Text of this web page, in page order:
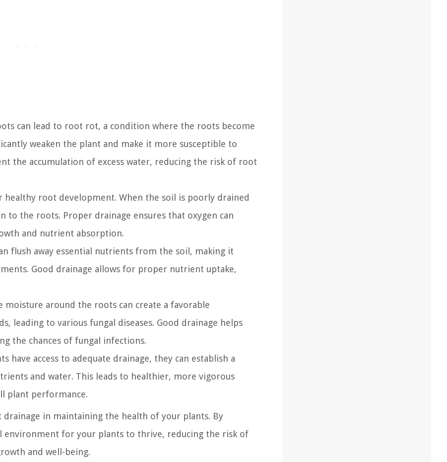
can lead to root rot, a condition where the roots become
weaken the plant and make it more susceptible to
the accumulation of excess water, reducing the risk of root
healthy root development. When the soil is poorly drained
to the roots. Proper drainage ensures that oxygen can
and nutrient absorption.
flush away essential nutrients from the soil, making it
Good drainage allows for proper nutrient uptake,
moisture around the roots can create a favorable
leading to various fungal diseases. Good drainage helps
the chances of fungal infections.
have access to adequate drainage, they can establish a
and water. This leads to healthier, more vigorous
plant performance.
in maintaining the health of your plants. By
environment for your plants to thrive, reducing the risk of
and well-being.